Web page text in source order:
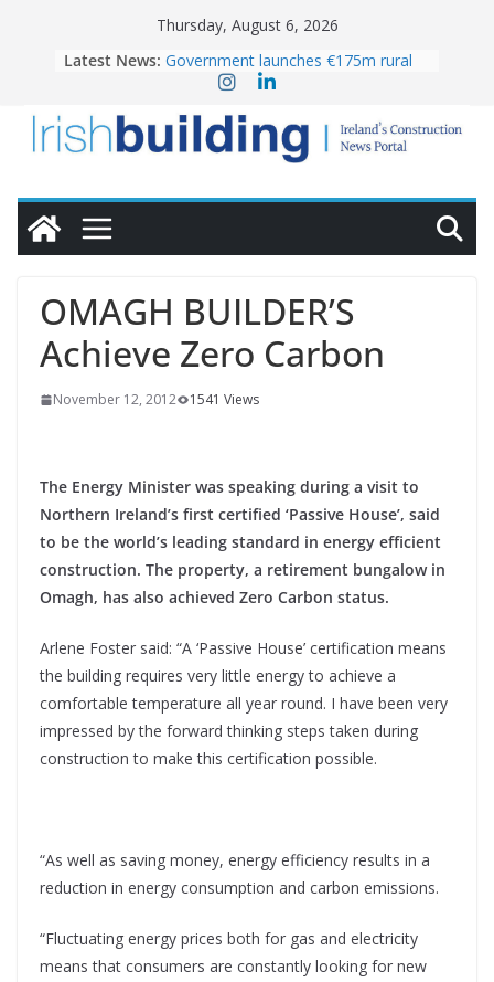
Thursday, August 6, 2026
Latest News: Government launches €175m rural
water investment programme
homes to life
LDA Targets Delivery of 13,000
Homes by 2030 as Pipeline Exceeds
28,000
OPW welcomes the re-opening of
conservation
OMAGH BUILDER’S
Achieve Zero Carbon
November 12, 2012 1541 Views
The Energy Minister was speaking during a visit to
Northern Ireland’s first certified ‘Passive House’, said
to be the world’s leading standard in energy efficient
construction. The property, a retirement bungalow in
Omagh, has also achieved Zero Carbon status.
Arlene Foster said: “A ‘Passive House’ certification means
the building requires very little energy to achieve a
comfortable temperature all year round. I have been very
impressed by the forward thinking steps taken during
construction to make this certification possible.
“As well as saving money, energy efficiency results in a
reduction in energy consumption and carbon emissions.
“Fluctuating energy prices both for gas and electricity
means that consumers are constantly looking for new